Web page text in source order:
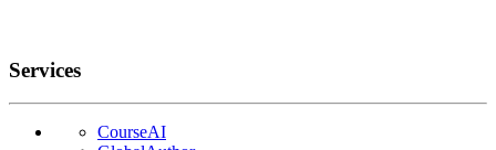
Services
CourseAI